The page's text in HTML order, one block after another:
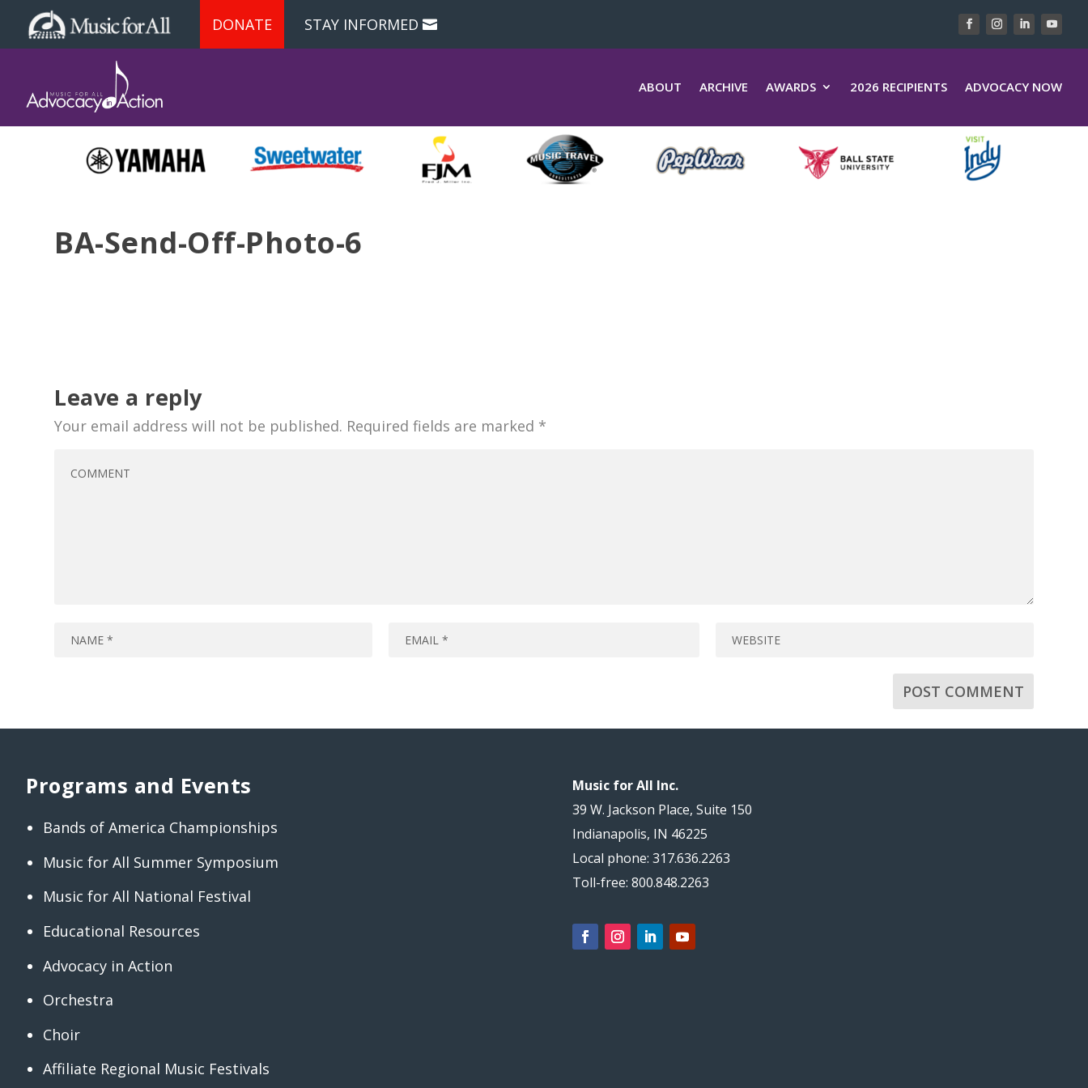
DONATE STAY INFORMED
ABOUT ARCHIVE AWARDS 2026 RECIPIENTS ADVOCACY NOW
BA-Send-Off-Photo-6
Leave a reply
Your email address will not be published. Required fields are marked *
Programs and Events
Bands of America Championships
Music for All Summer Symposium
Music for All National Festival
Educational Resources
Advocacy in Action
Orchestra
Choir
Affiliate Regional Music Festivals
Music for All Inc.
39 W. Jackson Place, Suite 150
Indianapolis, IN 46225
Local phone: 317.636.2263
Toll-free: 800.848.2263